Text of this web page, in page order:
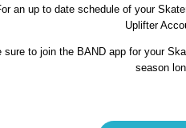
an up to date schedule of your
Uplifter
sure to join the BAND app for your
season